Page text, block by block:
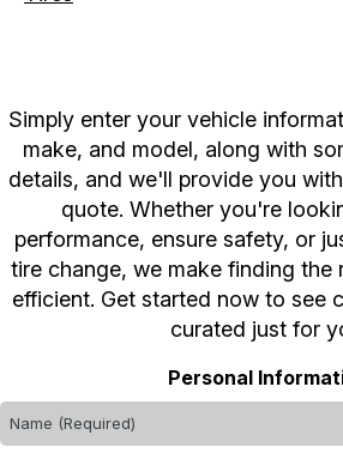
Simply enter your vehicle
make, and model, along with
details, and we'll provide you
quote. Whether you're
performance, ensure safety, or
tire change, we make finding the
efficient. Get started now to see
curated just for
Personal